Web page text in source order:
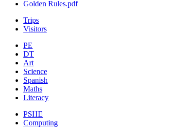
Golden Rules.pdf
Trips
Visitors
PE
DT
Art
Science
Spanish
Maths
Literacy
PSHE
Computing